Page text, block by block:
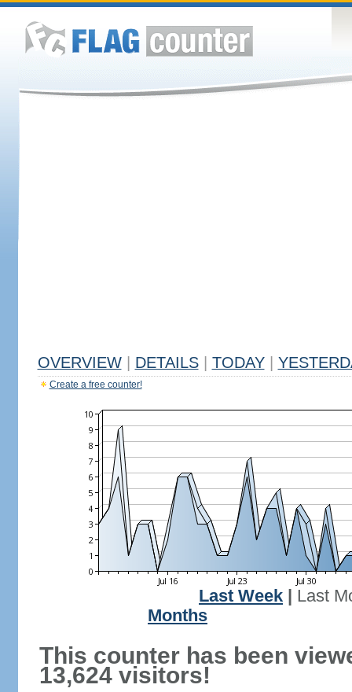
OVERVIEW DETAILS TODAY
Create a free counter!
Last Week
Last
Months
This counter has been
13,624 visitors!